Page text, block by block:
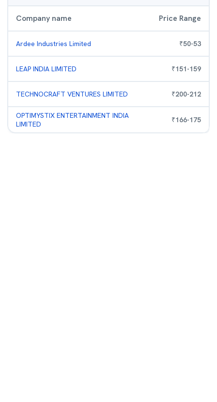
Company name Price Range
Ardee Industries Limited ₹50-53
LEAP INDIA LIMITED ₹151-159
TECHNOCRAFT VENTURES LIMITED ₹200-212
OPTIMYSTIX ENTERTAINMENT INDIA
LIMITED
₹166-175